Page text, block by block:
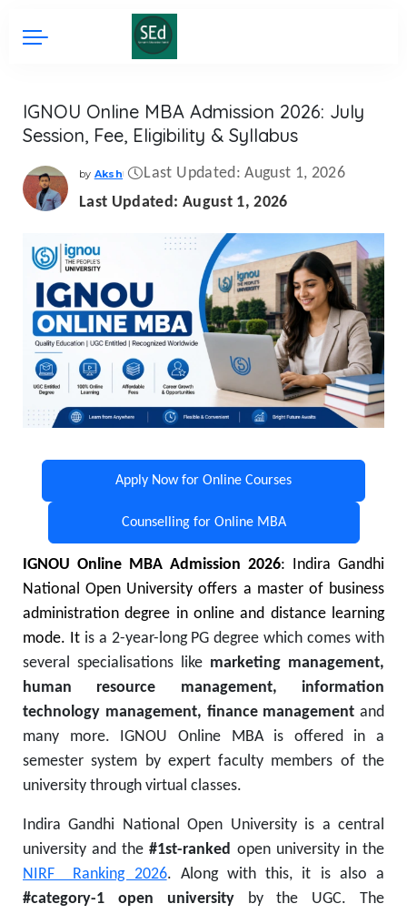
IGNOU Online MBA Admission 2026: July
Session, Fee, Eligibility & Syllabus
Posted
by
by Aksh
Last Updated: August 1, 2026
Last Updated: August 1, 2026
Apply Now for Online Courses
Counselling for Online MBA
IGNOU Online MBA Admission 2026: Indira Gandhi
National Open University offers a master of business
administration degree in online and distance learning
mode. Itis a 2-year-long PG degree which comes with
several specialisations like marketing management,
human resource management, information
technology management, finance management and
many more. IGNOU Online MBA is offered in a
semester system by expert faculty members of the
university through virtual classes.
Indira Gandhi National Open University is a central
university and the#1st-ranked open university in the
NIRF Ranking 2026. Along with this, it is also a
#category-1 open universityby the UGC. The